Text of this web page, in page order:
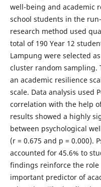
well-being and academic
school students in the
research method used
total of 190 Year 12
Lampung were selected
cluster random sampling.
an academic resilience
scale. Data analysis used
correlation with the help
results showed a highly
between psychological
(r = 0.675 and p = 0.000).
accounted for 45.6% to
findings reinforce the role
important predictor of